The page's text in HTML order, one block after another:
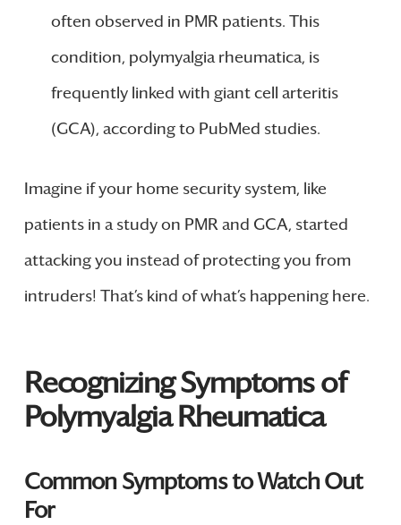
often observed in PMR patients. This
condition, polymyalgia rheumatica, is
frequently linked with giant cell arteritis
(GCA), according to PubMed studies.
Imagine if your home security system, like
patients in a study on PMR and GCA, started
attacking you instead of protecting you from
intruders! That’s kind of what’s happening here.
Recognizing Symptoms of
Polymyalgia Rheumatica
Common Symptoms to Watch Out
For